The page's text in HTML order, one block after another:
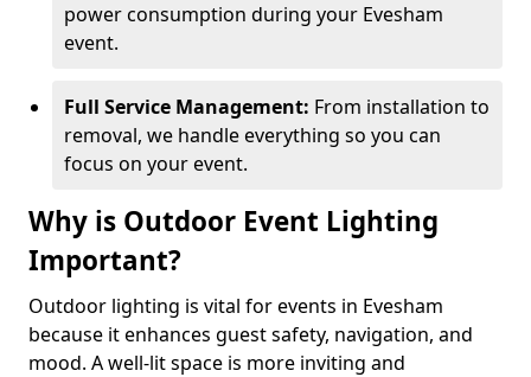
power consumption during your Evesham
event.
Full Service Management: From installation to
removal, we handle everything so you can
focus on your event.
Why is Outdoor Event Lighting
Important?
Outdoor lighting is vital for events in Evesham
because it enhances guest safety, navigation, and
mood. A well-lit space is more inviting and